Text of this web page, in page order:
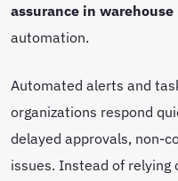
assurance in
automation.
Automated alerts and
organizations respond
delayed approvals, non-
issues. Instead of relying